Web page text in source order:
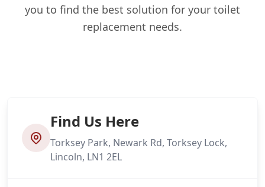
you to find the best solution for your toilet
replacement needs.
Find Us Here
Torksey Park, Newark Rd, Torksey Lock,
Lincoln, LN1 2EL